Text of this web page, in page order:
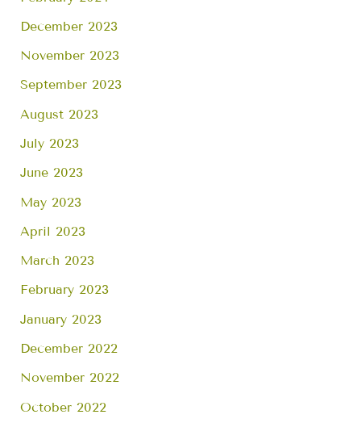
December 2023
November 2023
September 2023
August 2023
July 2023
June 2023
May 2023
April 2023
March 2023
February 2023
January 2023
December 2022
November 2022
October 2022